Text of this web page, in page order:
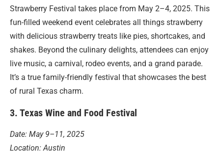
Strawberry Festival takes place from May 2–4, 2025. This
fun-filled weekend event celebrates all things strawberry
with delicious strawberry treats like pies, shortcakes, and
shakes. Beyond the culinary delights, attendees can enjoy
live music, a carnival, rodeo events, and a grand parade.
It’s a true family-friendly festival that showcases the best
of rural Texas charm.
3. Texas Wine and Food Festival
Date: May 9–11, 2025
Location: Austin